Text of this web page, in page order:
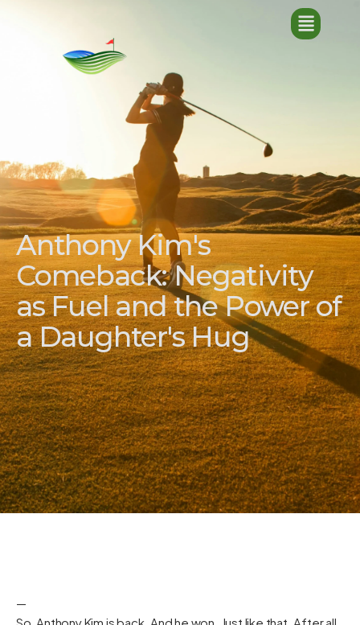
Anthony Kim's
Comeback: Negativity
as Fuel and the Power of
a Daughter's Hug
—